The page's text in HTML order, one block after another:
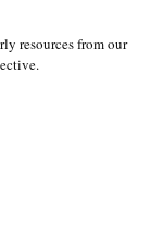
resources from our